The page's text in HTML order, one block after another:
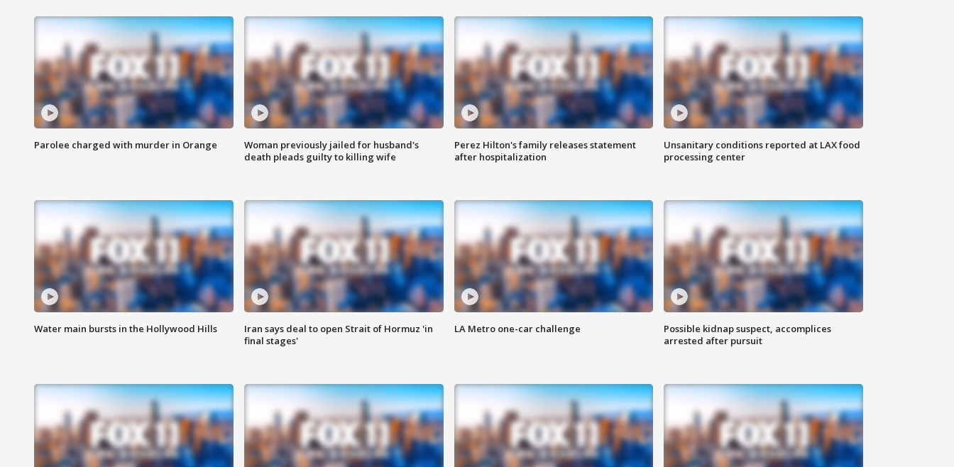
Parolee charged with murder in Orange
Woman previously jailed for husband's
death pleads guilty to killing wife
Perez Hilton's family releases statement
after hospitalization
Unsanitary conditions reported at LAX food
processing center
Water main bursts in the Hollywood Hills
Iran says deal to open Strait of Hormuz 'in
final stages'
LA Metro one-car challenge
Possible kidnap suspect, accomplices
arrested after pursuit